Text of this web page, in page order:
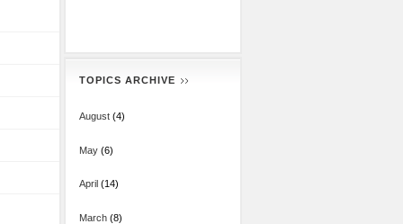
TOPICS ARCHIVE
August(4)
May(6)
April (14)
March(8)